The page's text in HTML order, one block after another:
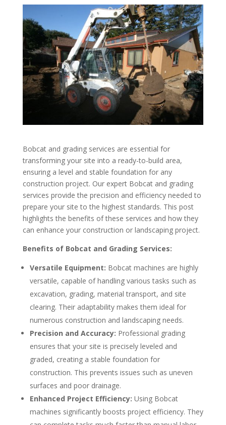
Bobcat and grading services are essential for
transforming your site into a ready-to-build area,
ensuring a level and stable foundation for any
construction project. Our expert Bobcat and grading
services provide the precision and efficiency needed to
prepare your site to the highest standards. This post
highlights the benefits of these services and how they
can enhance your construction or landscaping project.
Benefits of Bobcat and Grading Services:
Versatile Equipment: Bobcat machines are highly
versatile, capable of handling various tasks such as
excavation, grading, material transport, and site
clearing. Their adaptability makes them ideal for
numerous construction and landscaping needs.
Precision and Accuracy: Professional grading
ensures that your site is precisely leveled and
graded, creating a stable foundation for
construction. This prevents issues such as uneven
surfaces and poor drainage.
Enhanced Project Efficiency: Using Bobcat
machines significantly boosts project efficiency. They